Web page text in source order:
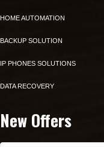
HOME AUTOMATION
BACKUP SOLUTION
IP PHONES SOLUTIONS
DATA RECOVERY
New Offers